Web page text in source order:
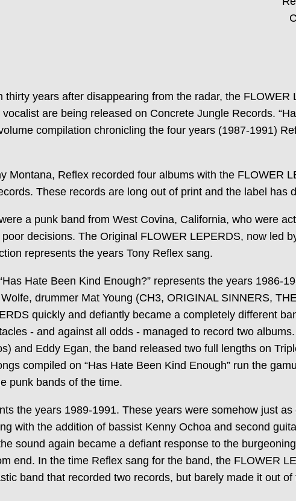
thirty years after disappearing from the radar, the
are being released on Concrete Jungle Records.
compilation chronicling the four years (1987-1991)
Montana, Reflex recorded four albums with the FLOWER
These records are long out of print and the label has
a punk band from West Covina, California, who were
decisions. The Original FLOWER LEPERDS, now led
represents the years Tony Reflex sang.
Hate Been Kind Enough?” represents the years 1986-
drummer Mat Young (CH3, ORIGINAL SINNERS,
quickly and defiantly became a completely different
- and against all odds - managed to record two
and Eddy Egan, the band released two full lengths on
compiled on “Has Hate Been Kind Enough” run the
punk bands of the time.
the years 1989-1991. These years were somehow just
with the addition of bassist Kenny Ochoa and second
sound again became a defiant response to the
end. In the time Reflex sang for the band, the FLOWER
band that recorded two records, but barely made it out